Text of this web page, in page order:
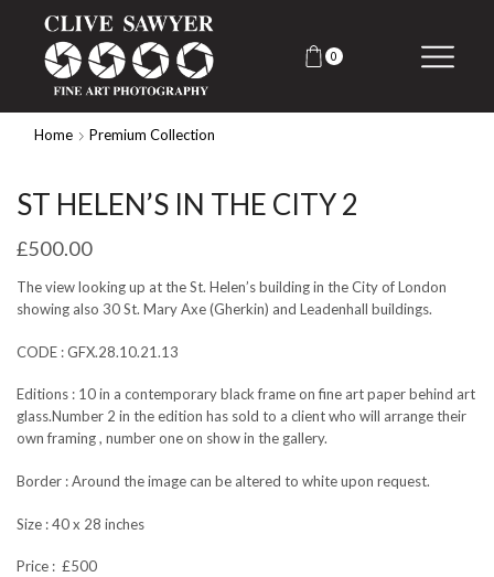
0
Home Premium Collection
ST HELEN’S IN THE CITY 2
£500.00
The view looking up at the St. Helen’s building in the City of London
showing also 30 St. Mary Axe (Gherkin) and Leadenhall buildings.
CODE : GFX.28.10.21.13
Editions : 10 in a contemporary black frame on fine art paper behind art
glass.Number 2 in the edition has sold to a client who will arrange their
own framing , number one on show in the gallery.
Border : Around the image can be altered to white upon request.
Size : 40 x 28 inches
Price : £500